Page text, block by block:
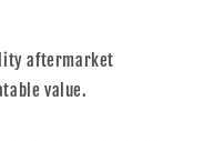
aftermarket
value.